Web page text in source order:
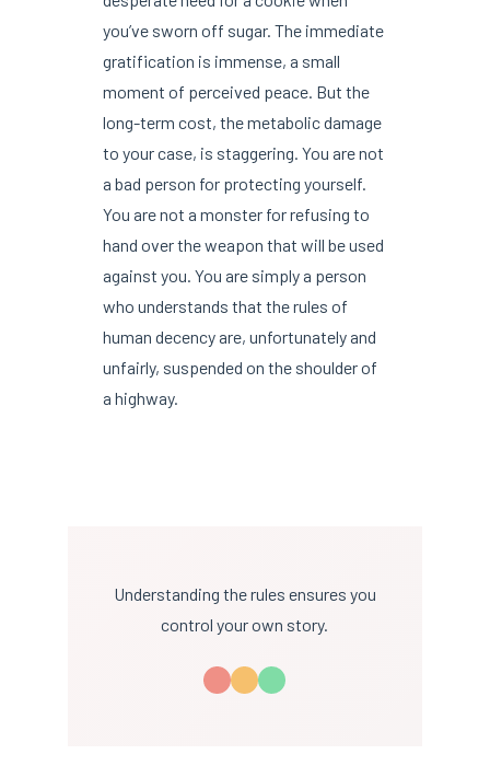
you’ve sworn off sugar. The immediate
gratification is immense, a small
moment of perceived peace. But the
long-term cost, the metabolic damage
to your case, is staggering. You are not
a bad person for protecting yourself.
You are not a monster for refusing to
hand over the weapon that will be used
against you. You are simply a person
who understands that the rules of
human decency are, unfortunately and
unfairly, suspended on the shoulder of
a highway.
Understanding the rules ensures you
control your own story.